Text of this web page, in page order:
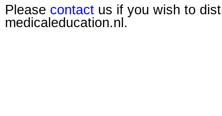
Please contact us if you wish to
medicaleducation.nl.